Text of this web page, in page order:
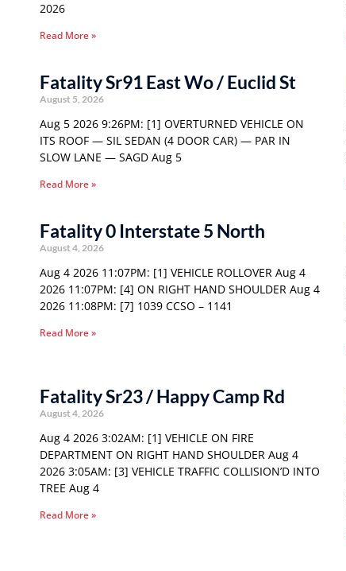
2026
Read More »
Fatality Sr91 East Wo / Euclid St
August 5, 2026
Aug 5 2026 9:26PM: [1] OVERTURNED VEHICLE ON
ITS ROOF — SIL SEDAN (4 DOOR CAR) — PAR IN
SLOW LANE — SAGD Aug 5
Read More »
Fatality 0 Interstate 5 North
August 4, 2026
Aug 4 2026 11:07PM: [1] VEHICLE ROLLOVER Aug 4
2026 11:07PM: [4] ON RIGHT HAND SHOULDER Aug 4
2026 11:08PM: [7] 1039 CCSO – 1141
Read More »
Fatality Sr23 / Happy Camp Rd
August 4, 2026
Aug 4 2026 3:02AM: [1] VEHICLE ON FIRE
DEPARTMENT ON RIGHT HAND SHOULDER Aug 4
2026 3:05AM: [3] VEHICLE TRAFFIC COLLISION’D INTO
TREE Aug 4
Read More »